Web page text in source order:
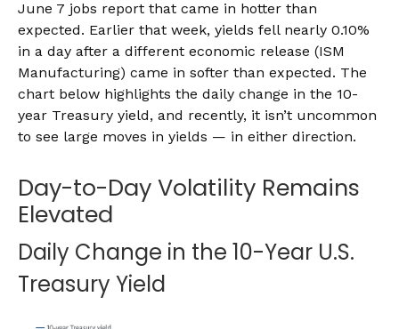
June 7 jobs report that came in hotter than
expected. Earlier that week, yields fell nearly 0.10%
in a day after a different economic release (ISM
Manufacturing) came in softer than expected. The
chart below highlights the daily change in the 10-
year Treasury yield, and recently, it isn’t uncommon
to see large moves in yields — in either direction.
Day-to-Day Volatility Remains
Elevated
Daily Change in the 10-Year U.S.
Treasury Yield